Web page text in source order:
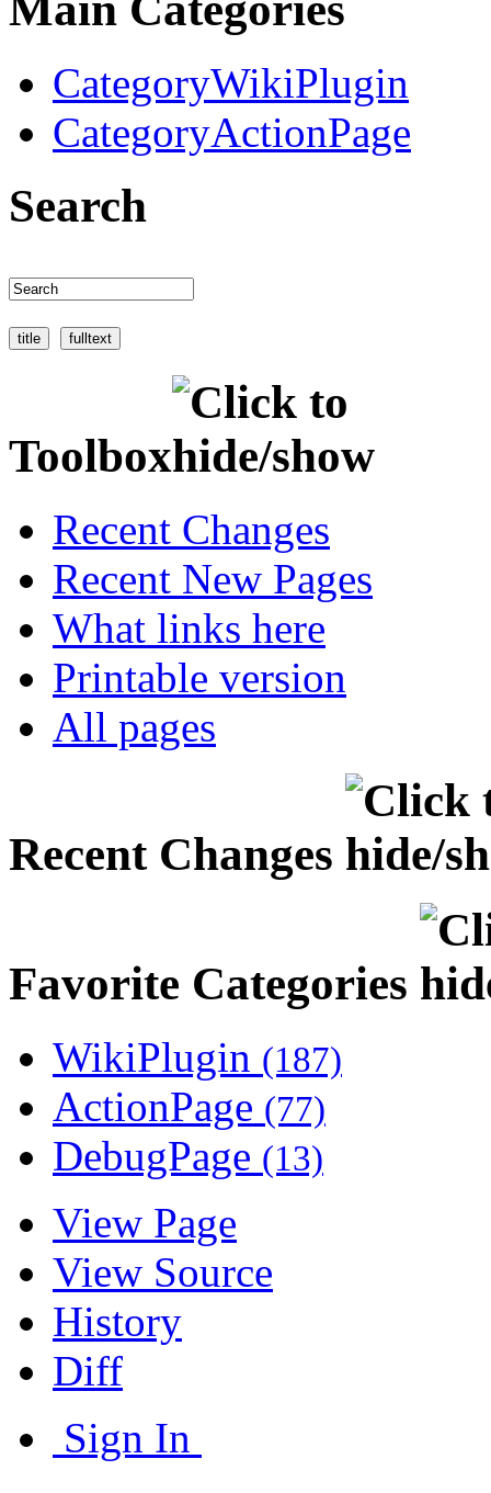
CategoryWikiPlugin
CategoryActionPage
Search
Toolbox
Recent Changes
Recent New Pages
What links here
Printable version
All pages
Recent Changes
Favorite Categories
WikiPlugin (187)
ActionPage (77)
DebugPage (13)
View Page
View Source
History
Diff
Sign In